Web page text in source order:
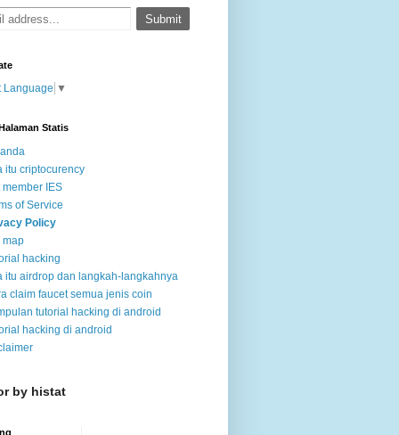
Language ▼
Statis
itu criptocurency
member IES
of Service
Policy
map
hacking
itu airdrop dan langkah-langkahnya
claim faucet semua jenis coin
tutorial hacking di android
hacking di android
by histat